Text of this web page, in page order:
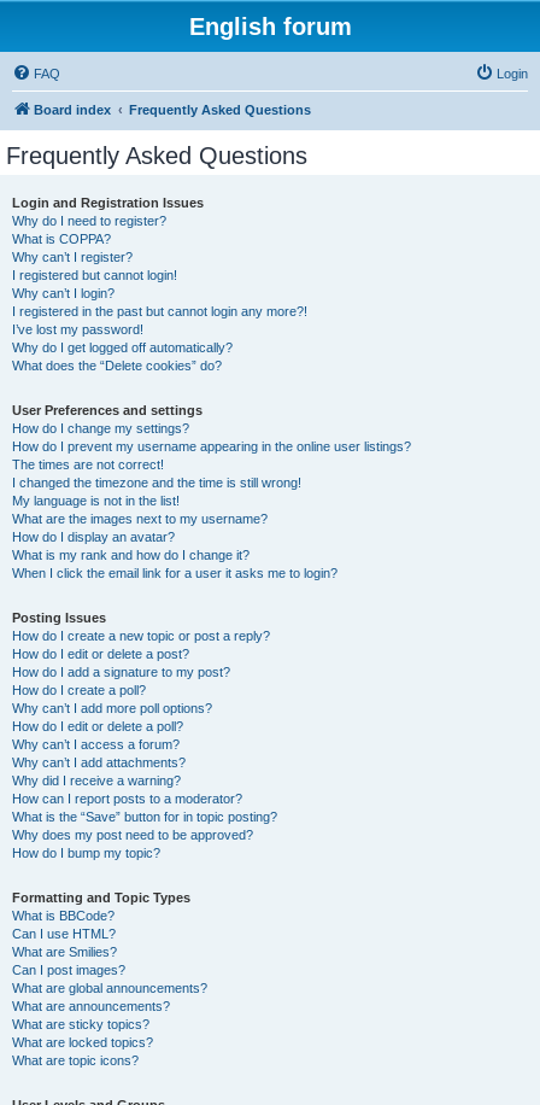
English forum
FAQ Login
Board index Frequently Asked Questions
Frequently Asked Questions
Login and Registration Issues
Why do I need to register?
What is COPPA?
Why can’t I register?
I registered but cannot login!
Why can’t I login?
I registered in the past but cannot login any more?!
I’ve lost my password!
Why do I get logged off automatically?
What does the “Delete cookies” do?
User Preferences and settings
How do I change my settings?
How do I prevent my username appearing in the online user listings?
The times are not correct!
I changed the timezone and the time is still wrong!
My language is not in the list!
What are the images next to my username?
How do I display an avatar?
What is my rank and how do I change it?
When I click the email link for a user it asks me to login?
Posting Issues
How do I create a new topic or post a reply?
How do I edit or delete a post?
How do I add a signature to my post?
How do I create a poll?
Why can’t I add more poll options?
How do I edit or delete a poll?
Why can’t I access a forum?
Why can’t I add attachments?
Why did I receive a warning?
How can I report posts to a moderator?
What is the “Save” button for in topic posting?
Why does my post need to be approved?
How do I bump my topic?
Formatting and Topic Types
What is BBCode?
Can I use HTML?
What are Smilies?
Can I post images?
What are global announcements?
What are announcements?
What are sticky topics?
What are locked topics?
What are topic icons?